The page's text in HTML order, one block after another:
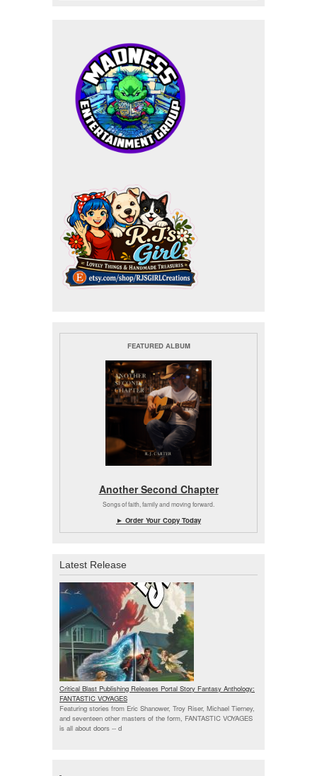
FEATURED ALBUM
Another Second Chapter
Songs of faith, family and moving forward.
► Order Your Copy Today
Latest Release
Critical Blast Publishing Releases Portal Story Fantasy Anthology:
FANTASTIC VOYAGES
Featuring stories from Eric Shanower, Troy Riser, Michael Tierney,
and seventeen other masters of the form, FANTASTIC VOYAGES
is all about doors -- d